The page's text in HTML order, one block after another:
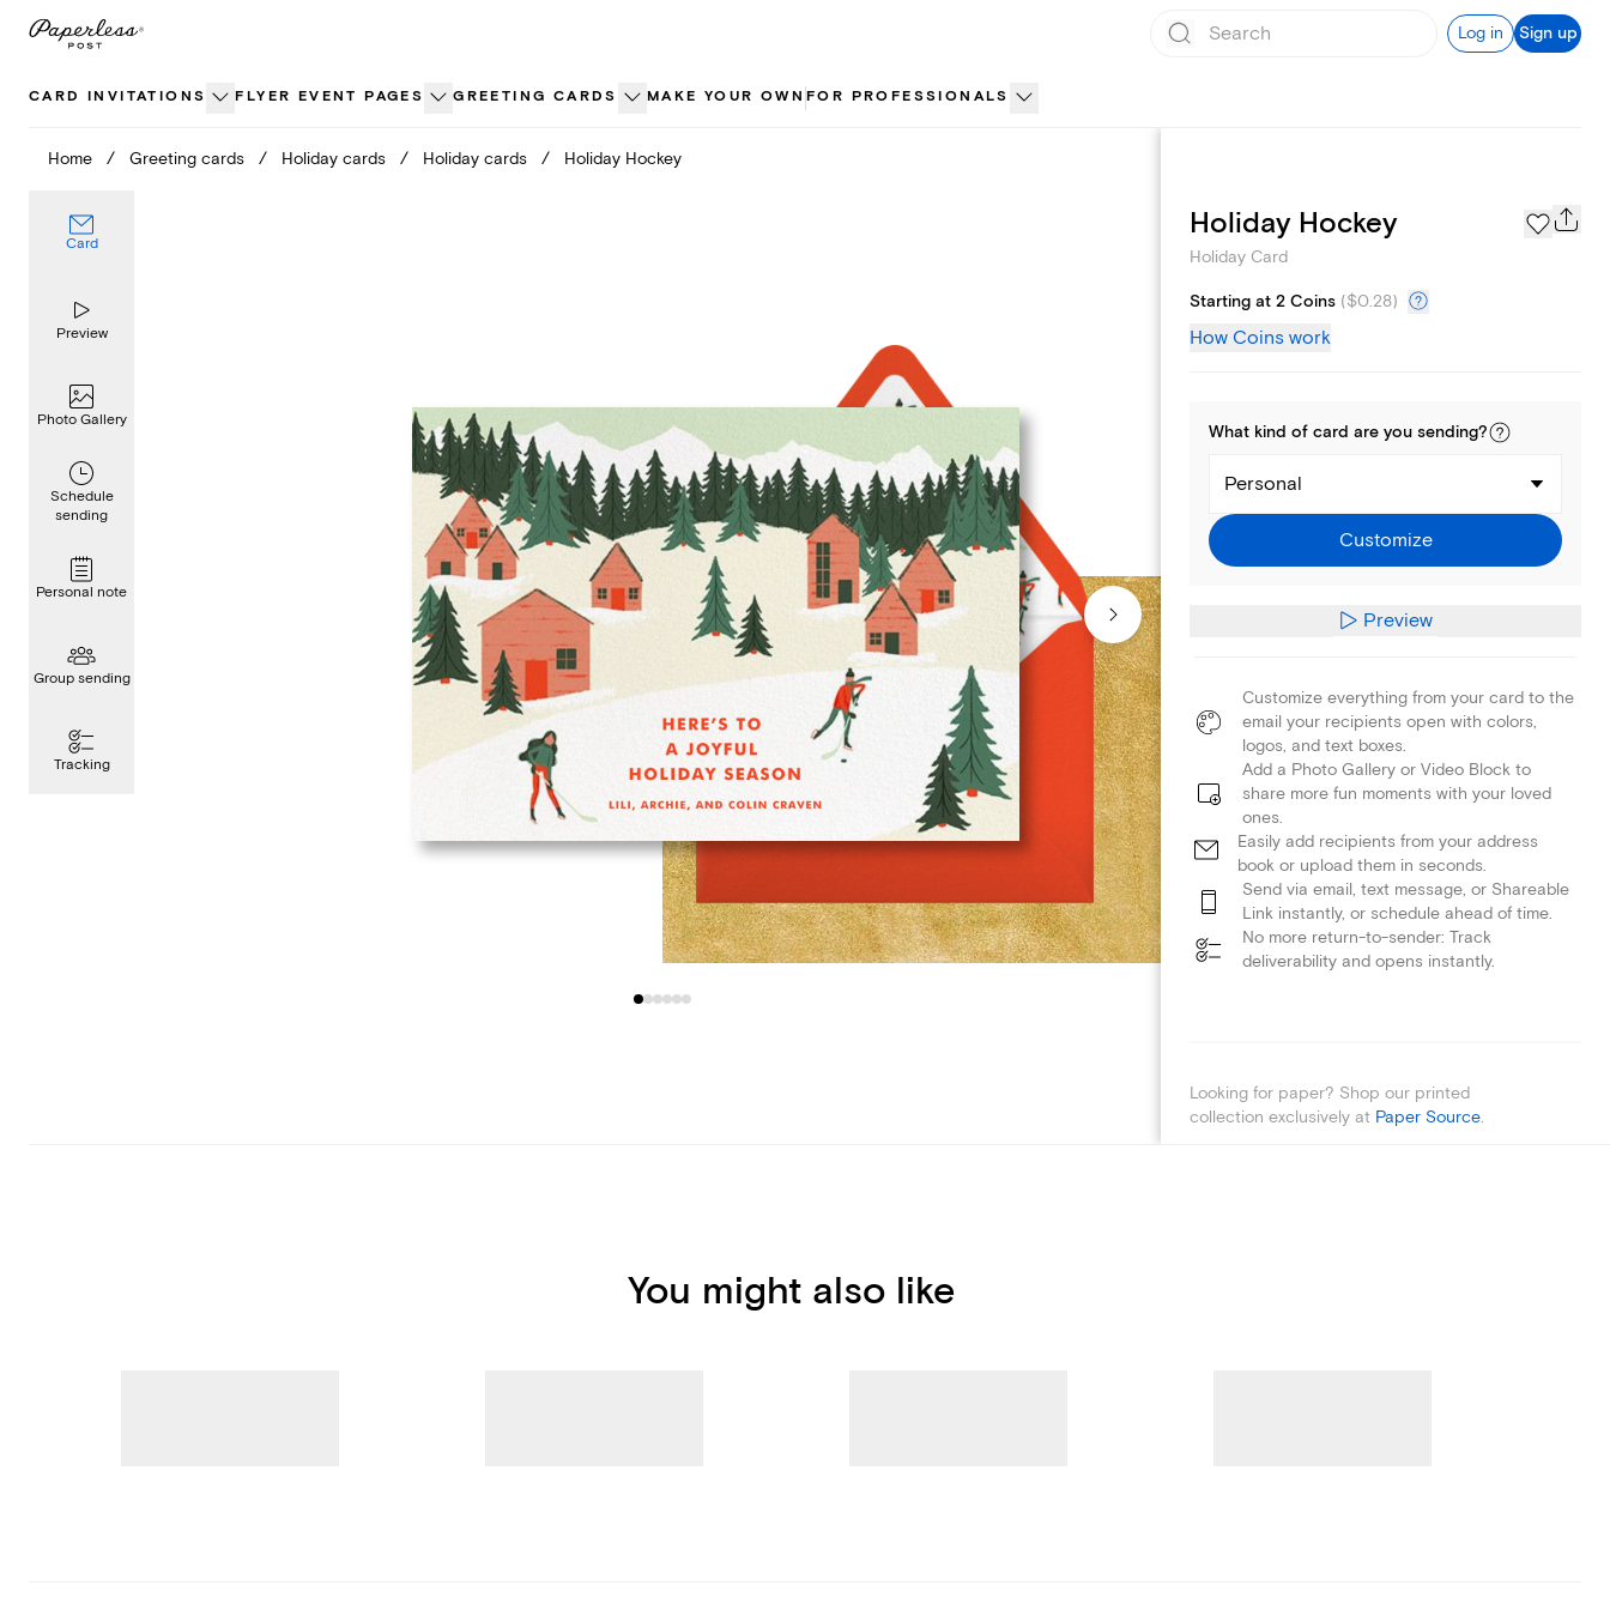
Skip
Log in Sign up
CARD INVITATIONS FLYER EVENT PAGES GREETING CARDS MAKE YOUR OWN FOR PROFESSIONALS
Home / Greeting cards / Holiday cards / Holiday cards / Holiday Hockey
Card
Preview
Photo Gallery
Schedule
sending
Personal note
Group sending
Tracking
Photo Gallery
Holiday Hockey
Holiday Card
Starting at 2 Coins ($0.28)
How Coins work
What kind of card are you sending?
Personal
Customize
Preview
Customize everything from your card to the
email your recipients open with colors,
logos, and text boxes.
Add a Photo Gallery or Video Block to
share more fun moments with your loved
ones.
Easily add recipients from your address
book or upload them in seconds.
Send via email, text message, or Shareable
Link instantly, or schedule ahead of time.
No more return-to-sender: Track
deliverability and opens instantly.
Looking for paper? Shop our printed
collection exclusively at Paper Source.
You might also like